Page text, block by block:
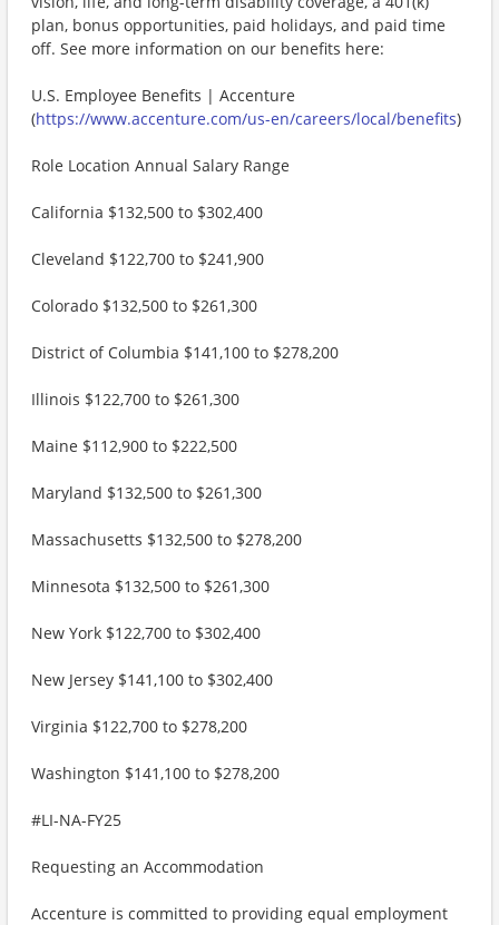
plan, bonus opportunities, paid holidays, and paid time
off. See more information on our benefits here:
U.S. Employee Benefits | Accenture
(https://www.accenture.com/us-en/careers/local/benefits)
Role Location Annual Salary Range
California $132,500 to $302,400
Cleveland $122,700 to $241,900
Colorado $132,500 to $261,300
District of Columbia $141,100 to $278,200
Illinois $122,700 to $261,300
Maine $112,900 to $222,500
Maryland $132,500 to $261,300
Massachusetts $132,500 to $278,200
Minnesota $132,500 to $261,300
New York $122,700 to $302,400
New Jersey $141,100 to $302,400
Virginia $122,700 to $278,200
Washington $141,100 to $278,200
#LI-NA-FY25
Requesting an Accommodation
Accenture is committed to providing equal employment